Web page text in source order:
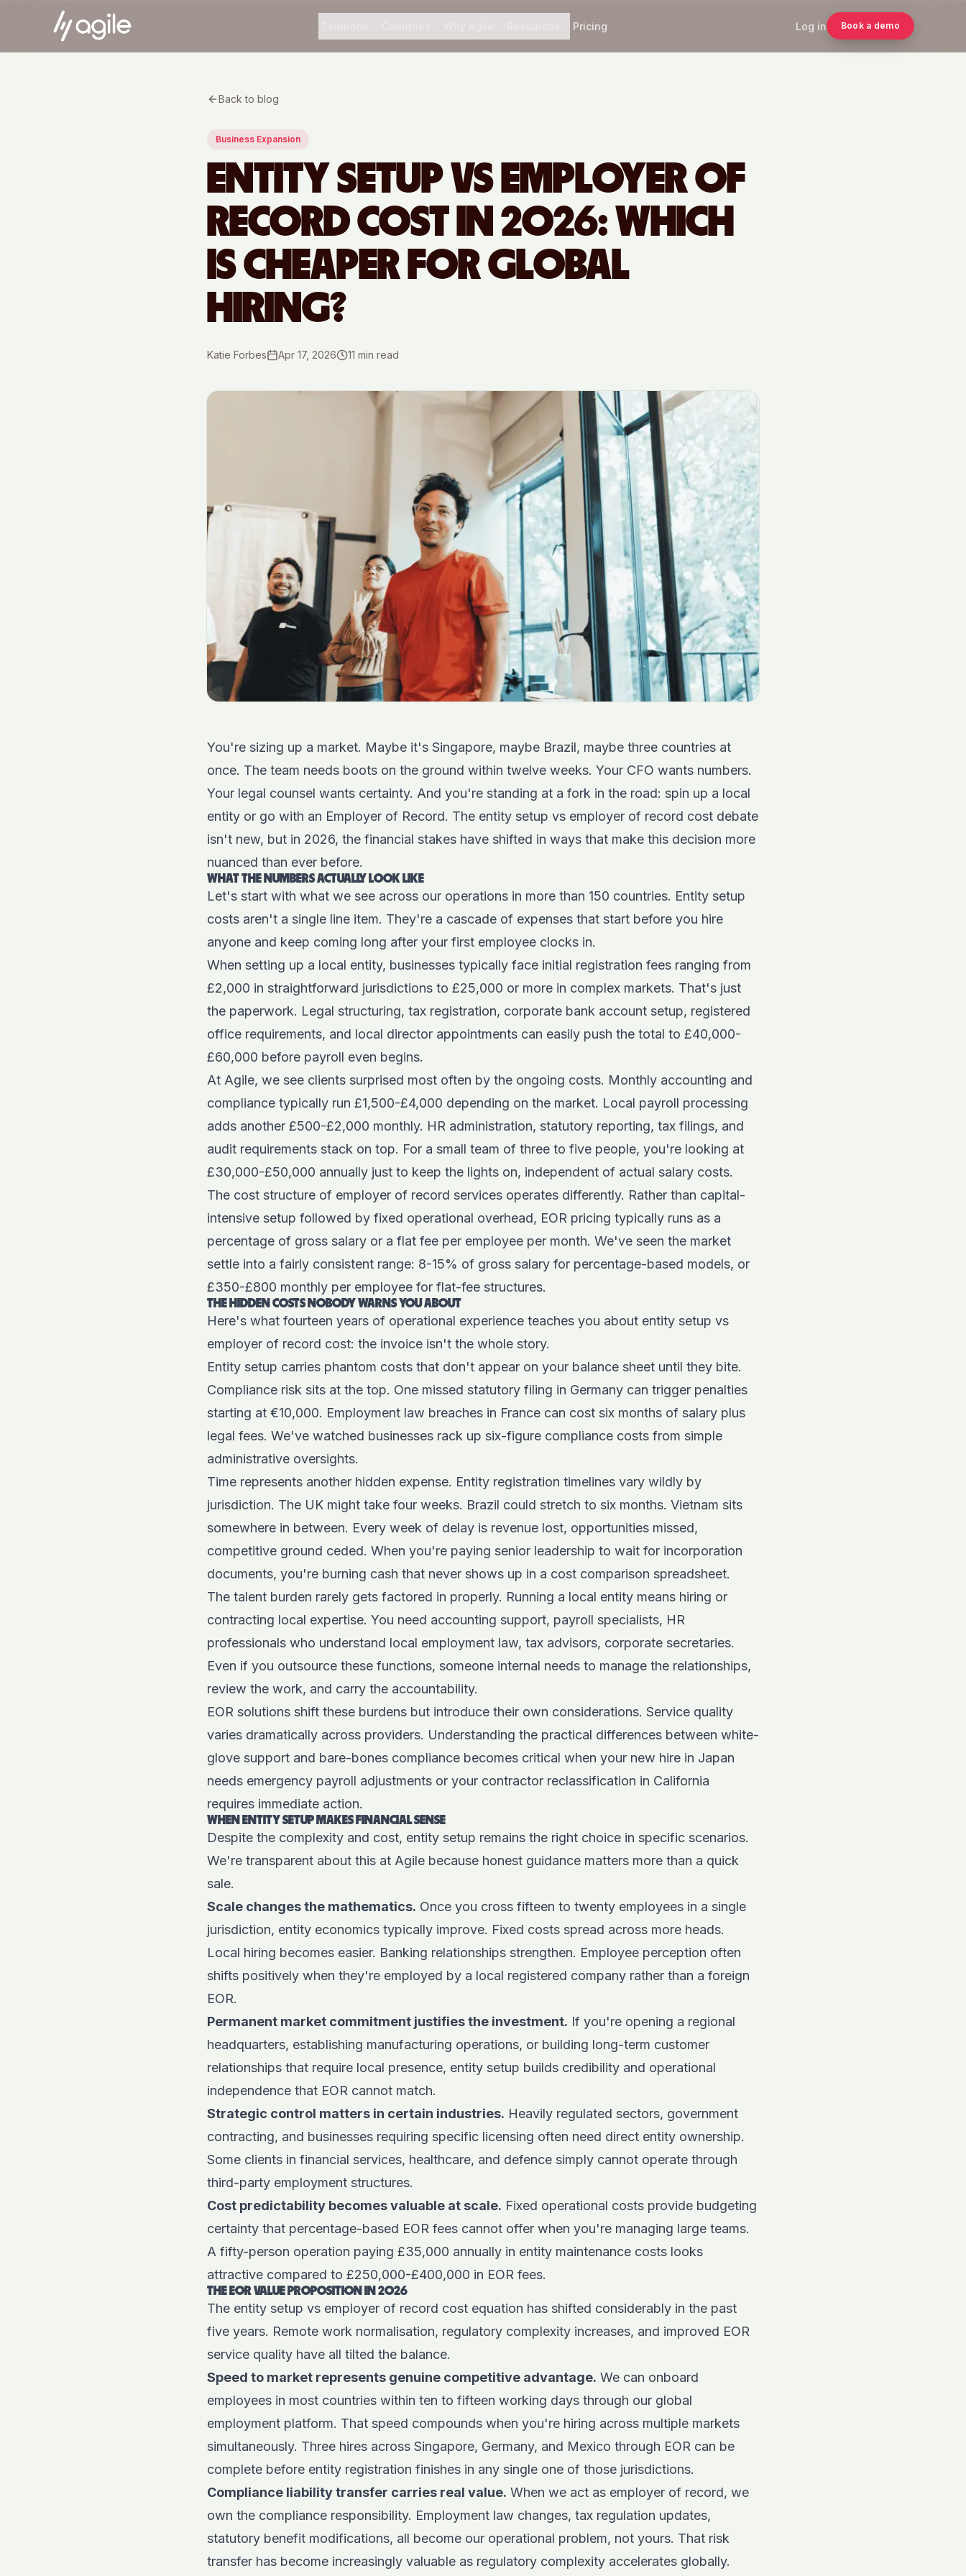
Pricing Log in Book a demo
Back to blog
Business Expansion
ENTITY SETUP VS EMPLOYER OF
RECORD COST IN 2026: WHICH
IS CHEAPER FOR GLOBAL
HIRING?
Katie Forbes Apr 17, 2026 11 min read
You're sizing up a market. Maybe it's Singapore, maybe Brazil, maybe three countries at
once. The team needs boots on the ground within twelve weeks. Your CFO wants numbers.
Your legal counsel wants certainty. And you're standing at a fork in the road: spin up a local
entity or go with an Employer of Record. The entity setup vs employer of record cost debate
isn't new, but in 2026, the financial stakes have shifted in ways that make this decision more
nuanced than ever before.
WHAT THE NUMBERS ACTUALLY LOOK LIKE
Let's start with what we see across our operations in more than 150 countries. Entity setup
costs aren't a single line item. They're a cascade of expenses that start before you hire
anyone and keep coming long after your first employee clocks in.
When setting up a local entity, businesses typically face initial registration fees ranging from
£2,000 in straightforward jurisdictions to £25,000 or more in complex markets. That's just
the paperwork. Legal structuring, tax registration, corporate bank account setup, registered
office requirements, and local director appointments can easily push the total to £40,000-
£60,000 before payroll even begins.
At Agile, we see clients surprised most often by the ongoing costs. Monthly accounting and
compliance typically run £1,500-£4,000 depending on the market. Local payroll processing
adds another £500-£2,000 monthly. HR administration, statutory reporting, tax filings, and
audit requirements stack on top. For a small team of three to five people, you're looking at
£30,000-£50,000 annually just to keep the lights on, independent of actual salary costs.
The cost structure of employer of record services operates differently. Rather than capital-
intensive setup followed by fixed operational overhead, EOR pricing typically runs as a
percentage of gross salary or a flat fee per employee per month. We've seen the market
settle into a fairly consistent range: 8-15% of gross salary for percentage-based models, or
£350-£800 monthly per employee for flat-fee structures.
THE HIDDEN COSTS NOBODY WARNS YOU ABOUT
Here's what fourteen years of operational experience teaches you about entity setup vs
employer of record cost: the invoice isn't the whole story.
Entity setup carries phantom costs that don't appear on your balance sheet until they bite.
Compliance risk sits at the top. One missed statutory filing in Germany can trigger penalties
starting at €10,000. Employment law breaches in France can cost six months of salary plus
legal fees. We've watched businesses rack up six-figure compliance costs from simple
administrative oversights.
Time represents another hidden expense. Entity registration timelines vary wildly by
jurisdiction. The UK might take four weeks. Brazil could stretch to six months. Vietnam sits
somewhere in between. Every week of delay is revenue lost, opportunities missed,
competitive ground ceded. When you're paying senior leadership to wait for incorporation
documents, you're burning cash that never shows up in a cost comparison spreadsheet.
The talent burden rarely gets factored in properly. Running a local entity means hiring or
contracting local expertise. You need accounting support, payroll specialists, HR
professionals who understand local employment law, tax advisors, corporate secretaries.
Even if you outsource these functions, someone internal needs to manage the relationships,
review the work, and carry the accountability.
EOR solutions shift these burdens but introduce their own considerations. Service quality
varies dramatically across providers. Understanding the practical differences between white-
glove support and bare-bones compliance becomes critical when your new hire in Japan
needs emergency payroll adjustments or your contractor reclassification in California
requires immediate action.
WHEN ENTITY SETUP MAKES FINANCIAL SENSE
Despite the complexity and cost, entity setup remains the right choice in specific scenarios.
We're transparent about this at Agile because honest guidance matters more than a quick
sale.
Scale changes the mathematics. Once you cross fifteen to twenty employees in a single
jurisdiction, entity economics typically improve. Fixed costs spread across more heads.
Local hiring becomes easier. Banking relationships strengthen. Employee perception often
shifts positively when they're employed by a local registered company rather than a foreign
EOR.
Permanent market commitment justifies the investment. If you're opening a regional
headquarters, establishing manufacturing operations, or building long-term customer
relationships that require local presence, entity setup builds credibility and operational
independence that EOR cannot match.
Strategic control matters in certain industries. Heavily regulated sectors, government
contracting, and businesses requiring specific licensing often need direct entity ownership.
Some clients in financial services, healthcare, and defence simply cannot operate through
third-party employment structures.
Cost predictability becomes valuable at scale. Fixed operational costs provide budgeting
certainty that percentage-based EOR fees cannot offer when you're managing large teams.
A fifty-person operation paying £35,000 annually in entity maintenance costs looks
attractive compared to £250,000-£400,000 in EOR fees.
THE EOR VALUE PROPOSITION IN 2026
The entity setup vs employer of record cost equation has shifted considerably in the past
five years. Remote work normalisation, regulatory complexity increases, and improved EOR
service quality have all tilted the balance.
Speed to market represents genuine competitive advantage. We can onboard
employees in most countries within ten to fifteen working days through our global
employment platform. That speed compounds when you're hiring across multiple markets
simultaneously. Three hires across Singapore, Germany, and Mexico through EOR can be
complete before entity registration finishes in any single one of those jurisdictions.
Compliance liability transfer carries real value. When we act as employer of record, we
own the compliance responsibility. Employment law changes, tax regulation updates,
statutory benefit modifications, all become our operational problem, not yours. That risk
transfer has become increasingly valuable as regulatory complexity accelerates globally.